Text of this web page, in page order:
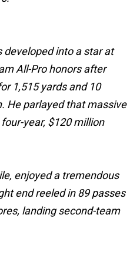
developed into a star at
All-Pro honors after
1,515 yards and 10
He parlayed that massive
year, $120 million
enjoyed a tremendous
end reeled in 89 passes
landing second-team